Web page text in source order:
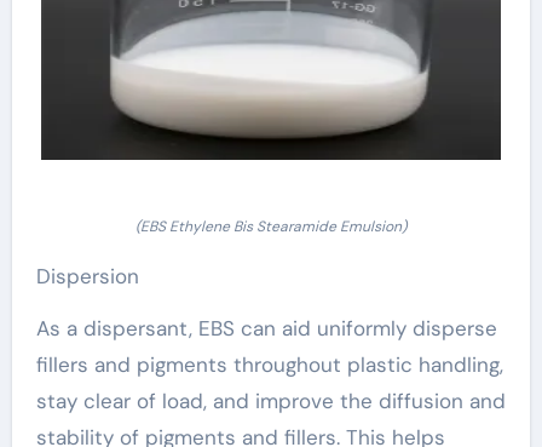
(EBS Ethylene Bis Stearamide Emulsion)
Dispersion
As a dispersant, EBS can aid uniformly disperse
fillers and pigments throughout plastic handling,
stay clear of load, and improve the diffusion and
stability of pigments and fillers. This helps